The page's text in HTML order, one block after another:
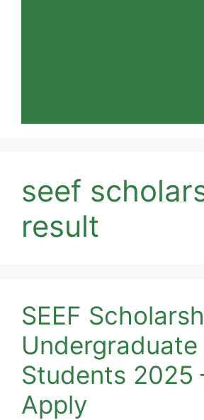
seef
result
SEEF
Undergraduate
Students 2025
Apply